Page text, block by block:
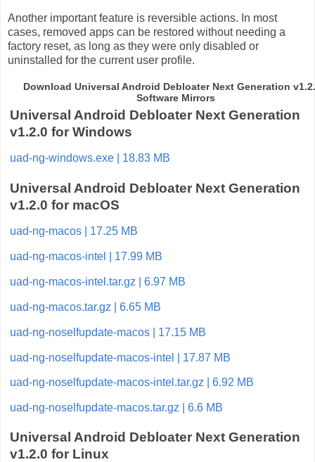
Another important feature is reversible actions. In most
cases, removed apps can be restored without needing a
factory reset, as long as they were only disabled or
uninstalled for the current user profile.
Download Universal Android Debloater Next Generation
Software Mirrors
Universal Android Debloater Next Generation
v1.2.0 for Windows
uad-ng-windows.exe | 18.83 MB
Universal Android Debloater Next Generation
v1.2.0 for macOS
uad-ng-macos | 17.25 MB
uad-ng-macos-intel | 17.99 MB
uad-ng-macos-intel.tar.gz | 6.97 MB
uad-ng-macos.tar.gz | 6.65 MB
uad-ng-noselfupdate-macos | 17.15 MB
uad-ng-noselfupdate-macos-intel | 17.87 MB
uad-ng-noselfupdate-macos-intel.tar.gz | 6.92 MB
uad-ng-noselfupdate-macos.tar.gz | 6.6 MB
Universal Android Debloater Next Generation
v1.2.0 for Linux